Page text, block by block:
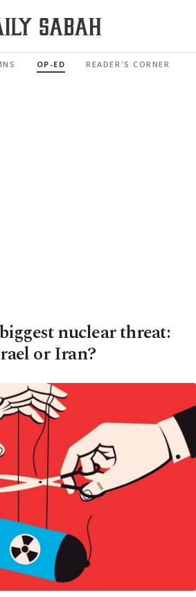
OP-ED READER'S CORNER
nuclear threat:
or Iran?